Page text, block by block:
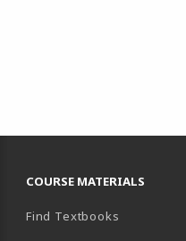
COURSE MATERIALS
Find Textbooks